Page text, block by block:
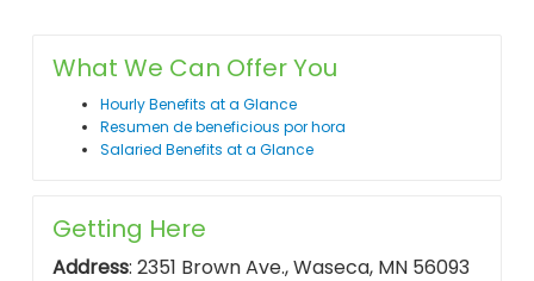
What We Can Offer You
Hourly Benefits at a Glance
Resumen de beneficious por hora
Salaried Benefits at a Glance
Getting Here
Address: 2351 Brown Ave., Waseca, MN 56093